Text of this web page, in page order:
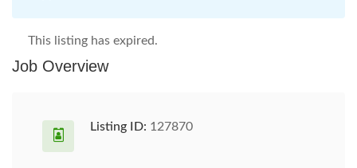
This listing has expired.
Job Overview
Listing ID: 127870